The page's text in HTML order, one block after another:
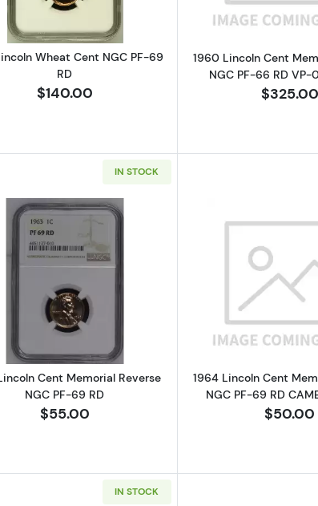
Wheat Cent NGC PF-69
RD
$140.00
1960 Lincoln Cent
NGC PF-66 RD VP-
$325.00
IN STOCK
Read more about1963 Lincoln Cent Memorial
Cent Memorial Reverse
NGC PF-69 RD
$55.00
1964 Lincoln Cent
NGC PF-69 RD
$50.00
IN STOCK